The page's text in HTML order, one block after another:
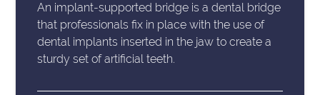
An implant-supported bridge is a dental bridge
that professionals fix in place with the use of
dental implants inserted in the jaw to create a
sturdy set of artificial teeth.